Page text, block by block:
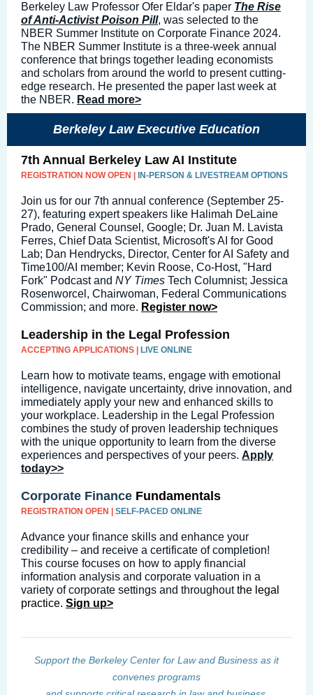
Berkeley Law Professor Ofer Eldar's paper The Rise
of Anti-Activist Poison Pill, was selected to the
NBER Summer Institute on Corporate Finance 2024.
The NBER Summer Institute is a three-week annual
conference that brings together leading economists
and scholars from around the world to present cutting-
edge research. He presented the paper last week at
the NBER. Read more>
Berkeley Law Executive Education
7th Annual Berkeley Law AI Institute
REGISTRATION NOW OPEN | IN-PERSON & LIVESTREAM OPTIONS
Join us for our 7th annual conference (September 25-
27), featuring expert speakers like Halimah DeLaine
Prado, General Counsel, Google; Dr. Juan M. Lavista
Ferres, Chief Data Scientist, Microsoft's AI for Good
Lab; Dan Hendrycks, Director, Center for AI Safety and
Time100/AI member; Kevin Roose, Co-Host, "Hard
Fork" Podcast and NY Times Tech Columnist; Jessica
Rosenworcel, Chairwoman, Federal Communications
Commission; and more. Register now>
Leadership in the Legal Profession
ACCEPTING APPLICATIONS | LIVE ONLINE
Learn how to motivate teams, engage with emotional
intelligence, navigate uncertainty, drive innovation, and
immediately apply your new and enhanced skills to
your workplace. Leadership in the Legal Profession
combines the study of proven leadership techniques
with the unique opportunity to learn from the diverse
experiences and perspectives of your peers. Apply
today>>
Corporate Finance Fundamentals
REGISTRATION OPEN | SELF-PACED ONLINE
Advance your finance skills and enhance your
credibility – and receive a certificate of completion!
This course focuses on how to apply financial
information analysis and corporate valuation in a
variety of corporate settings and throughoutthe legal
practice. Sign up>
Support the Berkeley Center for Law and Business as it
convenes programs